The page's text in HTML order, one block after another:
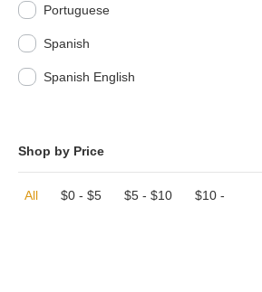
Portuguese
Spanish
Spanish English
Shop by Price
All $0 - $5 $5 - $10 $10 -